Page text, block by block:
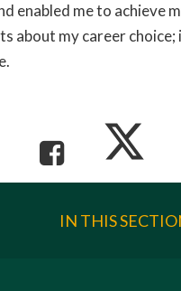
enabled me to achieve
about my career choice;
IN THIS